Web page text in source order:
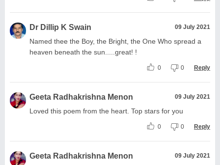
Dr Dillip K Swain 09 July 2021
Named thee the Boy, the Bright, the One Who spread a
heaven beneath the sun.....great! !
0 0 Reply
Geeta Radhakrishna Menon 09 July 2021
Loved this poem from the heart. Top stars for you
0 0 Reply
Geeta Radhakrishna Menon 09 July 2021